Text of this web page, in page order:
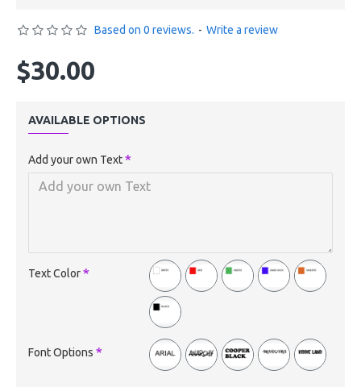
Based on 0 reviews. - Write a review
$30.00
AVAILABLE OPTIONS
Add your own Text
Text Color
Font Options